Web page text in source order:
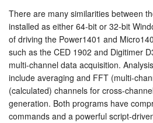
Products
Prices
Downloads
Tutorials
Support
There are many similarities between
installed as either 64-bit or 32-bit
of driving the Power1401 and
such as the CED 1902 and Digitimer
multi-channel data acquisition.
include averaging and FFT (multi-
(calculated) channels for cross-
generation. Both programs have
commands and a powerful script-